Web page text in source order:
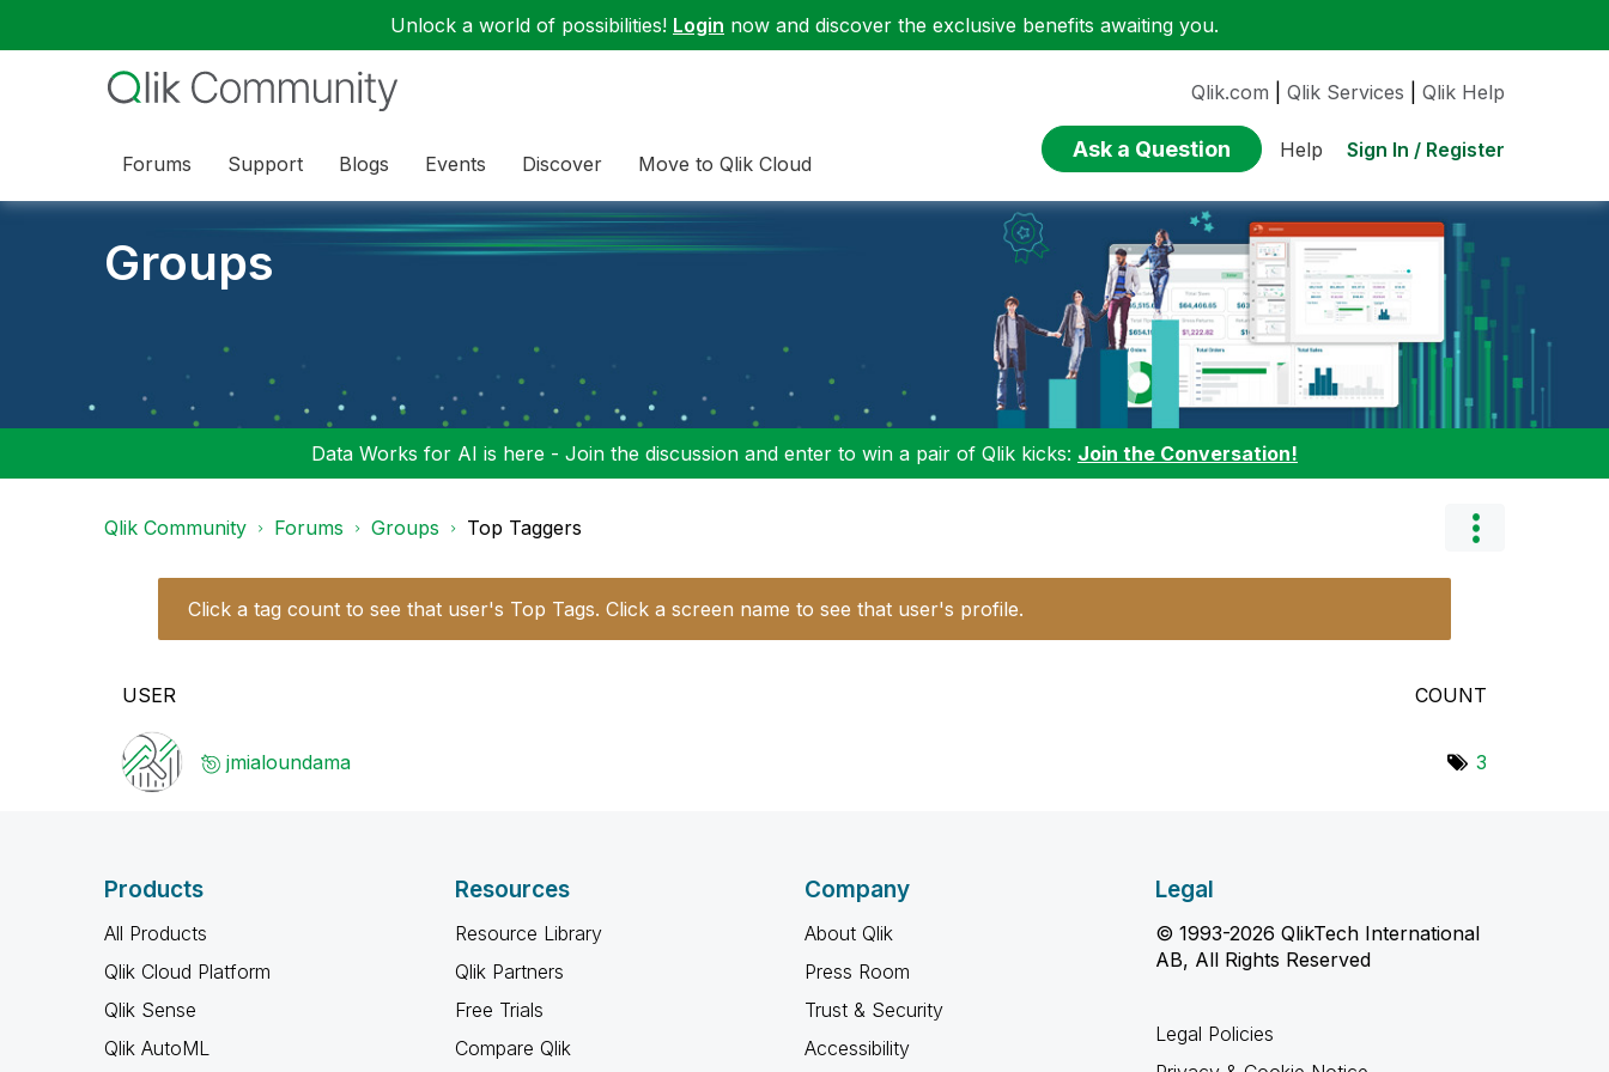
Unlock a world of possibilities! Login now and discover the exclusive benefits awaiting you.
Forums Support Blogs Events Discover Move to Qlik Cloud
Qlik.com Qlik Services Qlik Help
Ask a Question Help Sign In / Register
Groups
Data Works for AI is here - Join the discussion and enter to win a pair of Qlik kicks: Join the Conversation!
Qlik Community Forums Groups Top Taggers
Click a tag count to see that user's Top Tags. Click a screen name to see that user's profile.
USER COUNT
jmialoundama 3
Products
All Products
Qlik Cloud Platform
Qlik Sense
Qlik AutoML
Resources
Resource Library
Qlik Partners
Free Trials
Compare Qlik
Company
About Qlik
Press Room
Trust & Security
Accessibility
Legal
© 1993-2026 QlikTech International
AB, All Rights Reserved
Legal Policies